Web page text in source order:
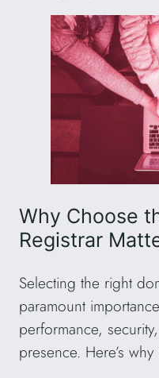
Why Choose
Registrar
Selecting the right
paramount
performance,
presence. Here’s why